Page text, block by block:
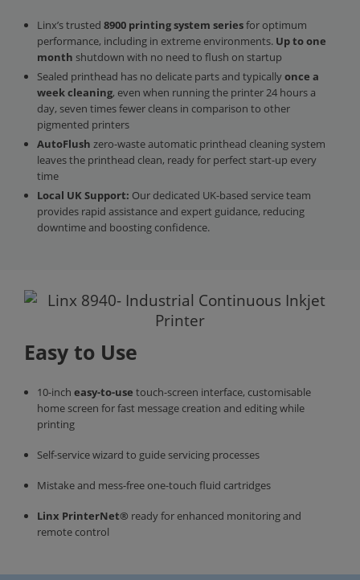
Linx’s trusted 8900 printing system seriesfor optimum
performance, including in extreme environments. Up to one
month shutdown with no need to flush on startup
Sealed printhead has no delicate parts and typicallyonce a
week cleaning, even when running the printer 24 hours a
day, seven times fewer cleans in comparison to other
pigmented printers
AutoFlush zero-waste automatic printhead cleaning system
leaves the printhead clean, ready for perfect start-up every
time
Local UK Support: Our dedicated UK-based service team
provides rapid assistance and expert guidance, reducing
downtime and boosting confidence.
Easy to Use
10-inch easy-to-use touch-screen interface, customisable
home screen for fast message creation and editing while
printing
Self-service wizard to guide servicing processes
Mistake and mess-free one-touch fluid cartridges
Linx PrinterNet® ready for enhanced monitoring and
remote control